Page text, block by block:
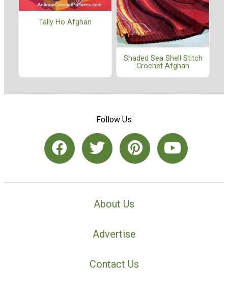
Tally Ho Afghan
Shaded Sea Shell Stitch
Crochet Afghan
Follow Us
About Us
Advertise
Contact Us